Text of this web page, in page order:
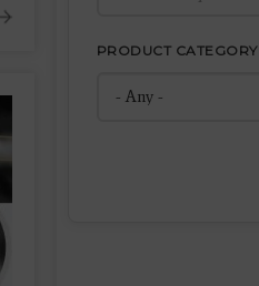
PRODUCT CATEGORY